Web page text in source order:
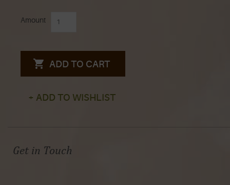
Amount
ADD TO CART
+ ADD TO WISHLIST
Get in Touch